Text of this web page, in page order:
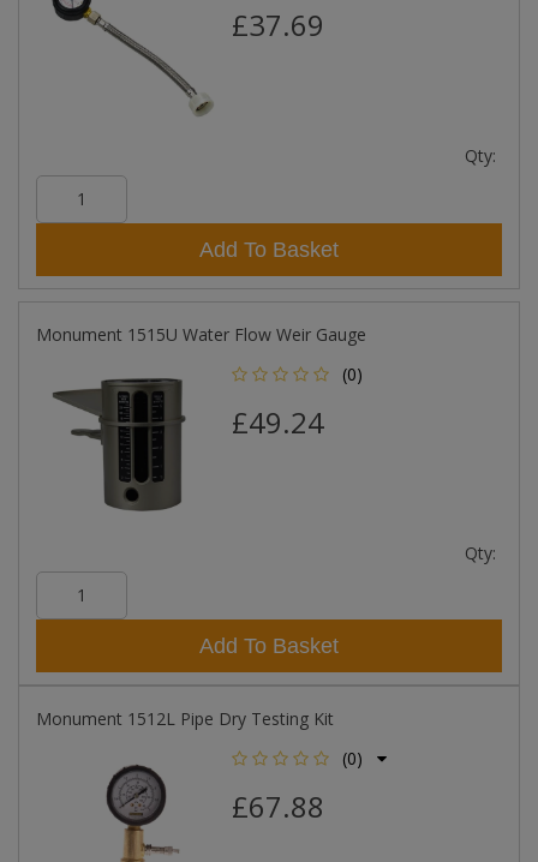
£37.69
Qty:
Add To Basket
Monument 1515U Water Flow Weir Gauge
(0)
£49.24
Qty:
Add To Basket
Monument 1512L Pipe Dry Testing Kit
(0)
£67.88